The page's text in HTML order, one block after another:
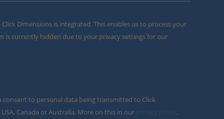
Dimensions is integrated. This enables us to process your
is currently hidden due to your privacy settings for our
to personal data being transmitted to Click
Canada or Australia. More on this in our
.